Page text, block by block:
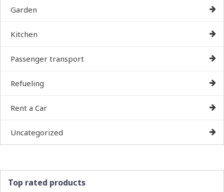
Garden
Kitchen
Passenger transport
Refueling
Rent a Car
Uncategorized
Top rated products